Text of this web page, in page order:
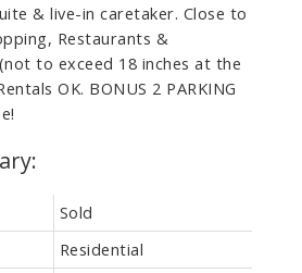
& live-in caretaker. Close to
Restaurants &
to exceed 18 inches at the
OK. BONUS 2 PARKING
Sold
Residential